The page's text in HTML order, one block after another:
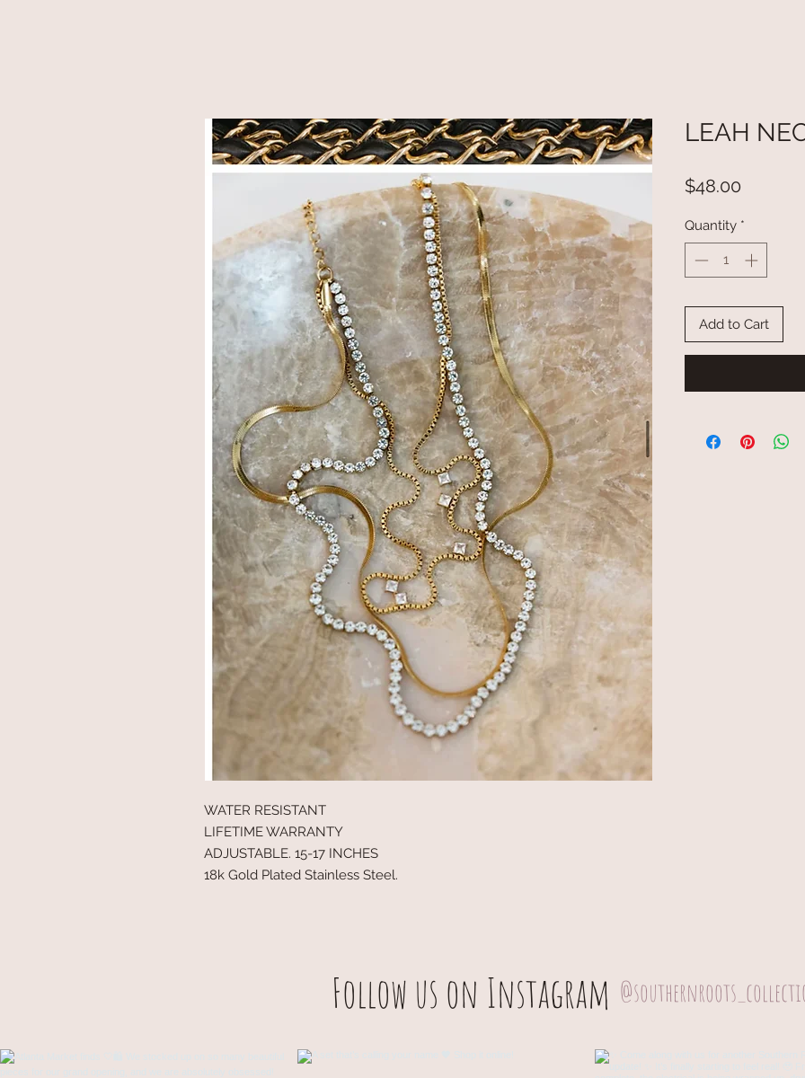
WATER RESISTANT
LIFETIME WARRANTY
ADJUSTABLE. 15-17 INCHES
18k Gold Plated Stainless Steel.
LEAH
$48.00
Quantity *
Add to Cart
Follow us on Instagram